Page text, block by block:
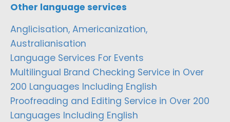
Other language services
Anglicisation, Americanization,
Australianisation
Language Services For Events
Multilingual Brand Checking Service in Over
200 Languages Including English
Proofreading and Editing Service in Over 200
Languages Including English